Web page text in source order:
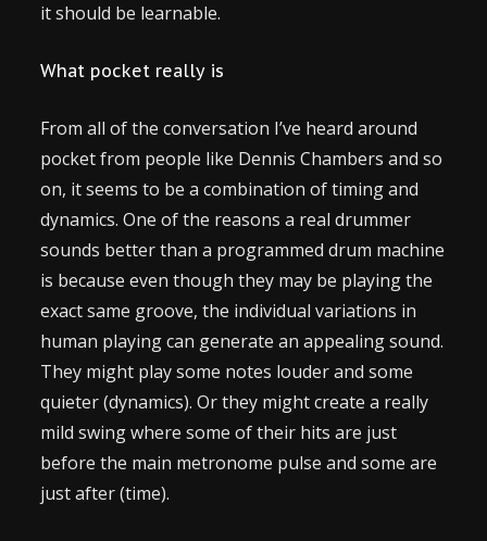
it should be learnable.
What pocket really is
From all of the conversation I’ve heard around
pocket from people like Dennis Chambers and so
on, it seems to be a combination of timing and
dynamics. One of the reasons a real drummer
sounds better than a programmed drum machine
is because even though they may be playing the
exact same groove, the individual variations in
human playing can generate an appealing sound.
They might play some notes louder and some
quieter (dynamics). Or they might create a really
mild swing where some of their hits are just
before the main metronome pulse and some are
just after (time).